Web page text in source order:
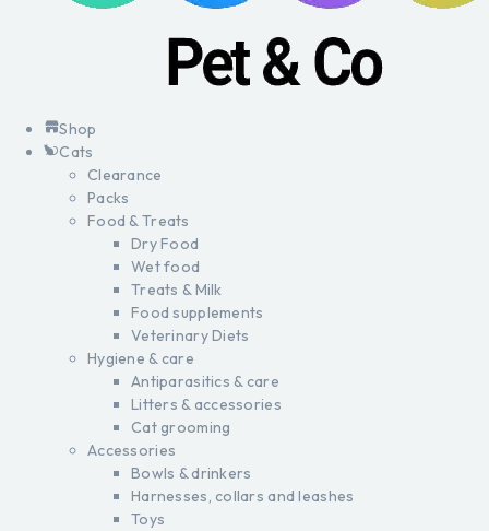
Shop
Cats
Clearance
Packs
Food & Treats
Dry Food
Wet food
Treats & Milk
Food supplements
Veterinary Diets
Hygiene & care
Antiparasitics & care
Litters & accessories
Cat grooming
Accessories
Bowls & drinkers
Harnesses, collars and leashes
Toys